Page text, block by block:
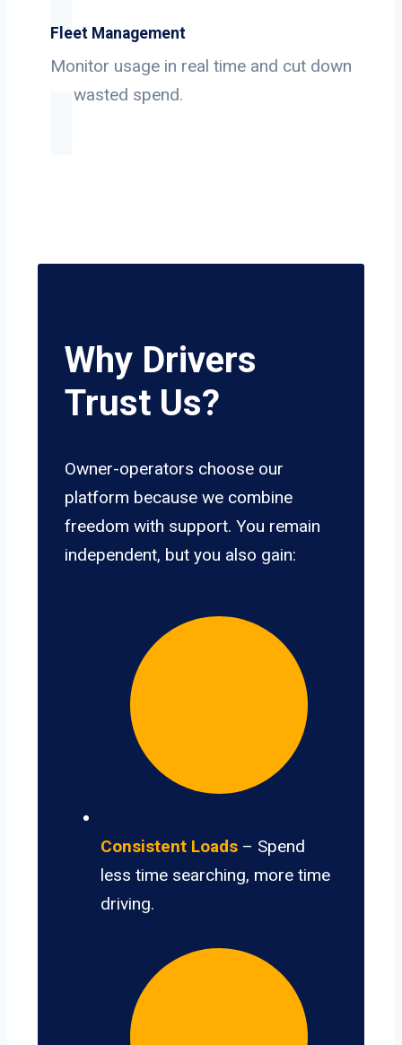
Fleet Management
Monitor usage in real time and cut down
on wasted spend.
Why Drivers
Trust Us?
Owner-operators choose our
platform because we combine
freedom with support. You remain
independent, but you also gain:
Consistent Loads – Spend
less time searching, more time
driving.